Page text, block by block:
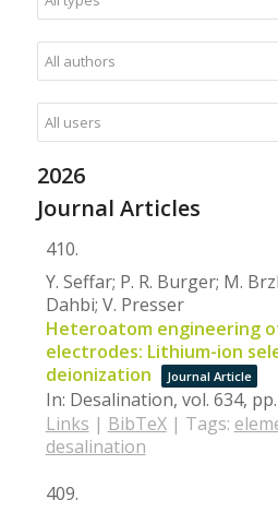
2026
Journal Articles
410.
Y. Seffar; P. R. Burger; M.
Dahbi; V. Presser
Heteroatom engineering
electrodes: Lithium-ion
deionization
Journal Article
In: Desalination, vol. 634,
Links | BibTeX| Tags:
desalination
409.